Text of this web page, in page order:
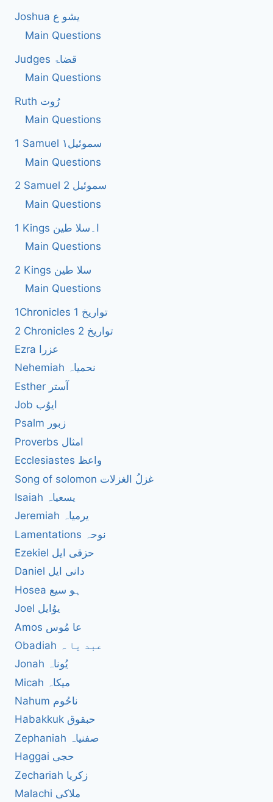
Joshua یشو ع
Main Questions
Judges قضاۃ
Main Questions
Ruth رُوت
Main Questions
1 Samuel سموئیل۱
Main Questions
2 Samuel 2 سموئیل
Main Questions
1 Kings ا۔سلا طین
Main Questions
2 Kings سلا طین
Main Questions
1Chronicles 1 تواریخ
2 Chronicles 2 تواریخ
Ezra عزرا
Nehemiah نحمیاہ
Esther آستر
Job ایوُب
Psalm زبور
Proverbs امثال
Ecclesiastes واعظ
Song of solomon غزلُ الغزلات
Isaiah یسعیاہ
Jeremiah یرمیاہ
Lamentations نوحہ
Ezekiel حزقی ایل
Daniel دانی ایل
Hosea ہو سیع
Joel یوُایل
Amos عا مُوس
Obadiah عبد یا ہ
Jonah یُوناہ
Micah میکاہ
Nahum ناحُوم
Habakkuk حبقوق
Zephaniah صفنیاہ
Haggai حجی
Zechariah زکریا
Malachi ملاکی